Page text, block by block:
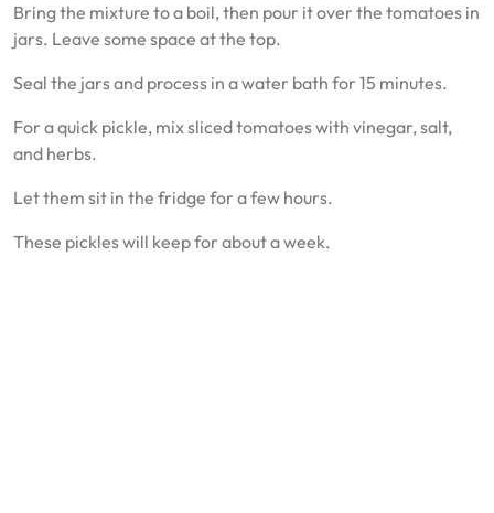
Bring the mixture to a boil, then pour it over the tomatoes in
jars. Leave some space at the top.
Seal the jars and process in a water bath for 15 minutes.
For a quick pickle, mix sliced tomatoes with vinegar, salt,
and herbs.
Let them sit in the fridge for a few hours.
These pickles will keep for about a week.